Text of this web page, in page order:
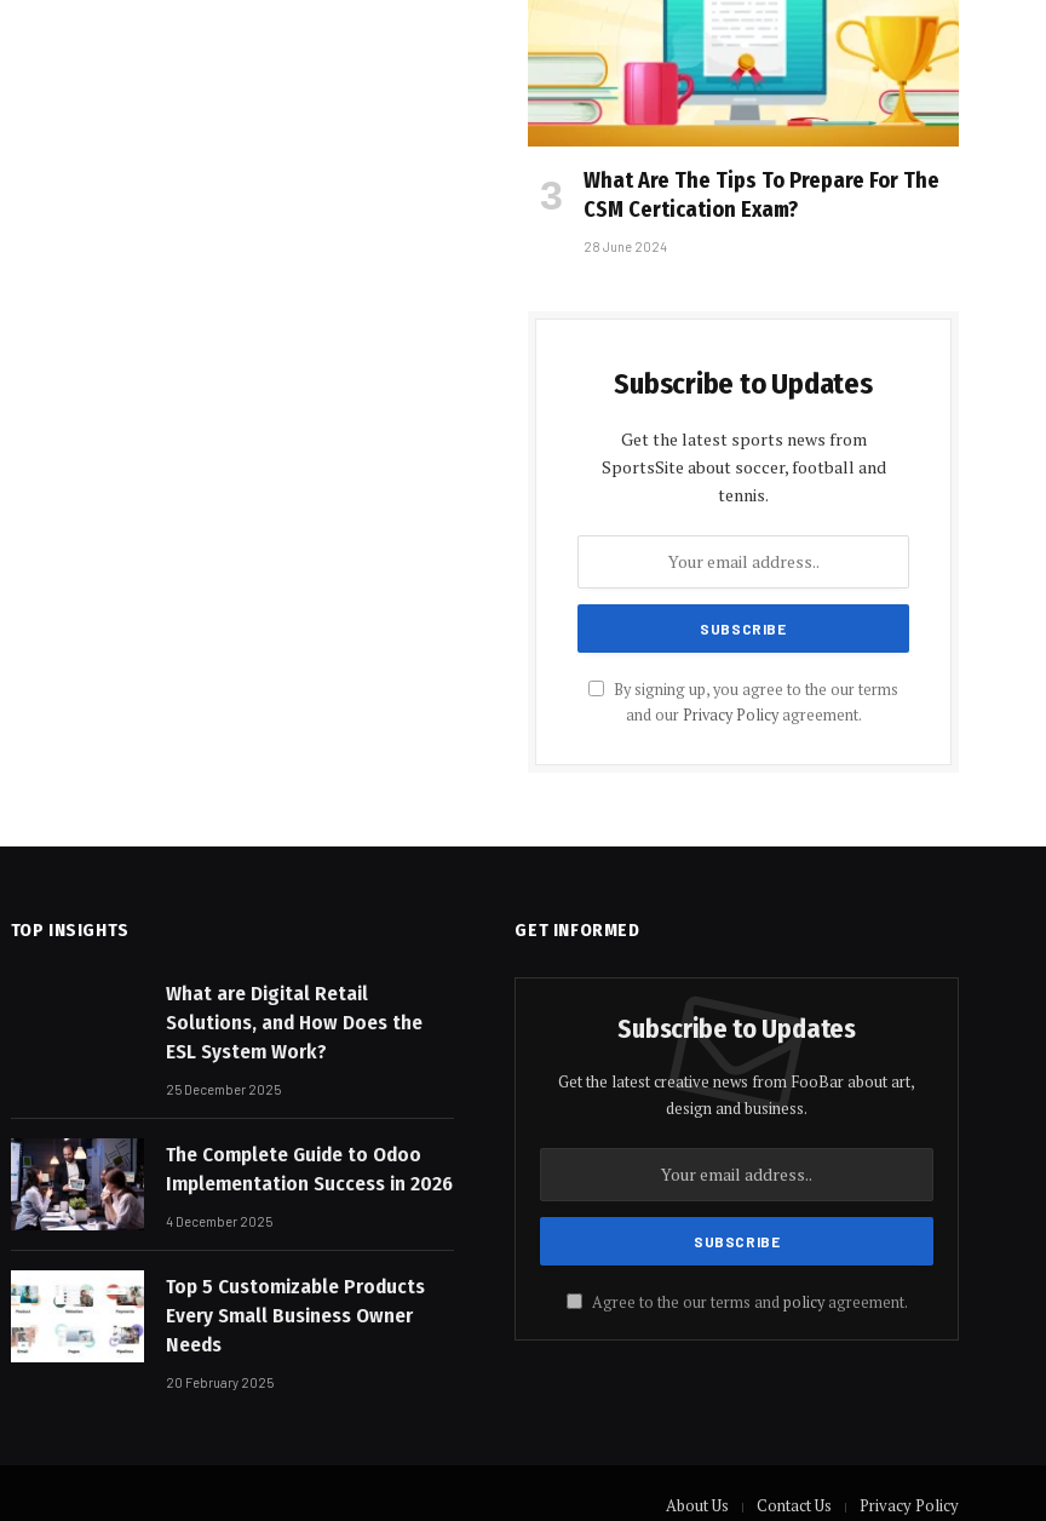
What Are The Tips To Prepare For The
CSM Certification Exam?
28 June 2024
Subscribe to Updates
Get the latest sports news from
SportsSite about soccer, football and
tennis.
By signing up, you agree to the our terms
and our Privacy Policyagreement.
TOP INSIGHTS
What are Digital Retail
Solutions, and How Does the
ESL System Work?
25 December 2025
The Complete Guide to Odoo
Implementation Success in 2026
4 December 2025
Top 5 Customizable Products
Every Small Business Owner
Needs
20 February 2025
GET INFORMED
Subscribe to Updates
Get the latest creative news from FooBar about art,
design and business.
Agree to the our terms andpolicyagreement.
About Us Contact Us Privacy Policy